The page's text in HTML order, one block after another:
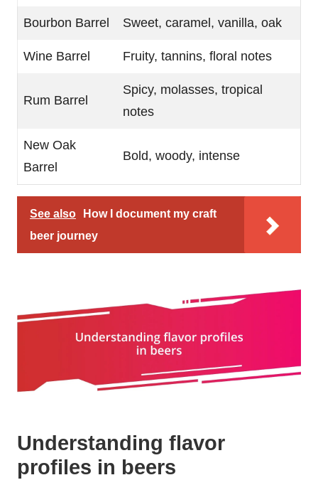
Bourbon Barrel Sweet, caramel, vanilla, oak
Wine Barrel Fruity, tannins, floral notes
Rum Barrel
Spicy, molasses, tropical
notes
New Oak
Barrel
Bold, woody, intense
See also
How I document my craft
beer journey
Understanding flavor
profiles in beers